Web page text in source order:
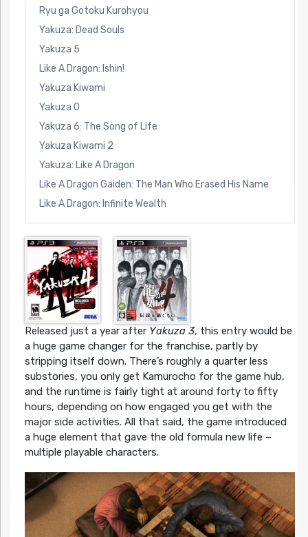
Ryu ga Gotoku Kurohyou
Yakuza: Dead Souls
Yakuza 5
Like A Dragon: Ishin!
Yakuza Kiwami
Yakuza 0
Yakuza 6: The Song of Life
Yakuza Kiwami 2
Yakuza: Like A Dragon
Like A Dragon Gaiden: The Man Who Erased His Name
Like A Dragon: Infinite Wealth
Released just a year after Yakuza 3, this entry would be
a huge game changer for the franchise, partly by
stripping itself down. There’s roughly a quarter less
substories, you only get Kamurocho for the game hub,
and the runtime is fairly tight at around forty to fifty
hours, depending on how engaged you get with the
major side activities. All that said, the game introduced
a huge element that gave the old formula new life –
multiple playable characters.